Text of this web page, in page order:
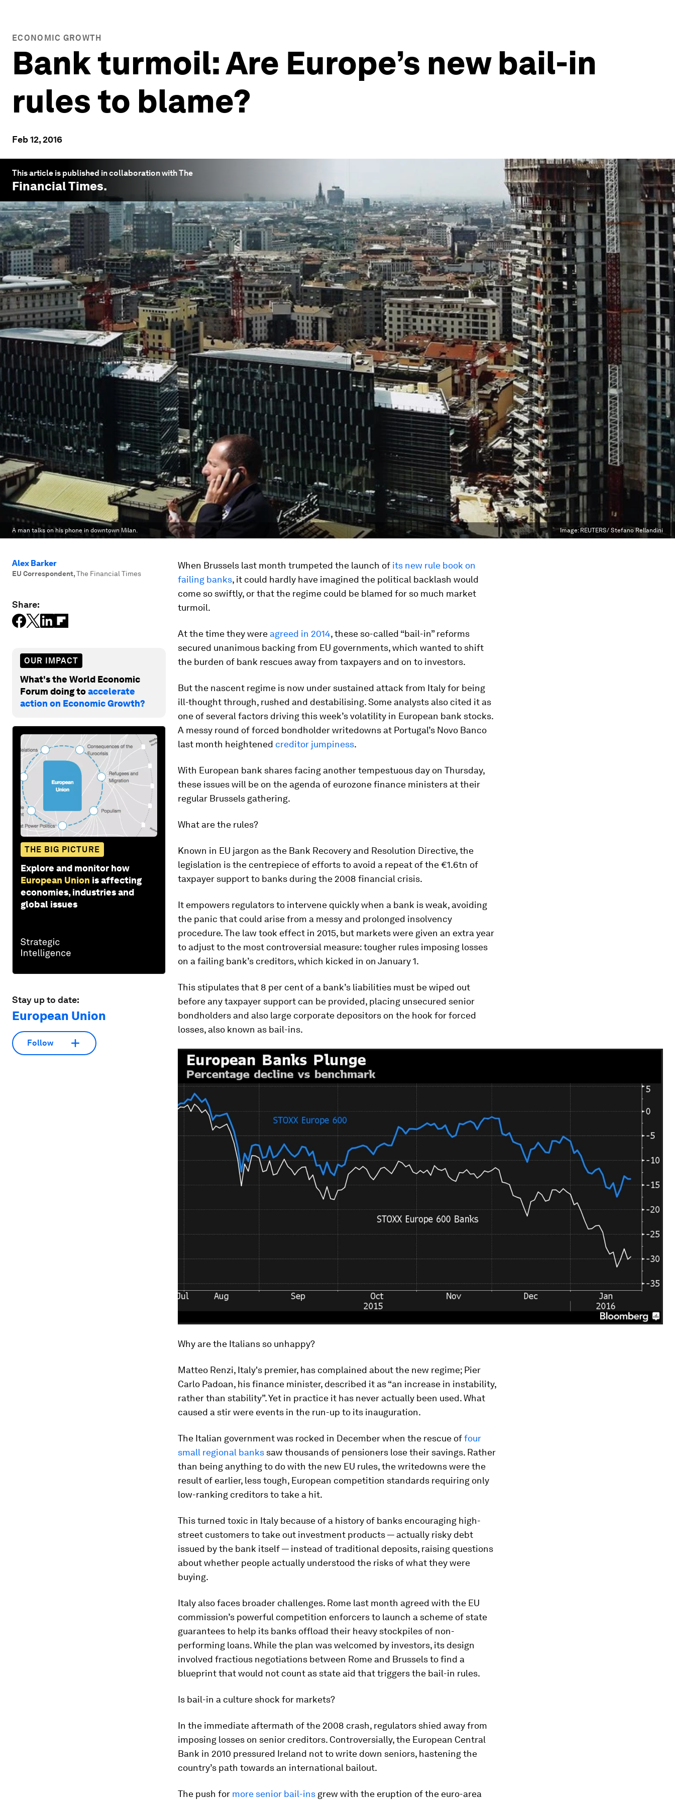
ECONOMIC GROWTH
Bank turmoil: Are Europe’s new bail-in
rules to blame?
Feb 12, 2016
This article is published in collaboration with The
Financial Times.
A man talks on his phone in downtown Milan. Image: REUTERS/ Stefano Rellandini
Alex Barker
EU Correspondent,The Financial Times
Share:
OUR IMPACT
What's the World Economic
Forum doing toaccelerate
action on Economic Growth?
THE BIG PICTURE
Explore and monitor how
European Union is affecting
economies, industries and
global issues
Stay up to date:
European Union
Follow
When Brussels last month trumpeted the launch of its new rule book on
failing banks, it could hardly have imagined the political backlash would
come so swiftly, or that the regime could be blamed for so much market
turmoil.
At the time they were agreed in 2014, these so-called “bail-in” reforms
secured unanimous backing from EU governments, which wanted to shift
the burden of bank rescues away from taxpayers and on to investors.
But the nascent regime is now under sustained attack from Italy for being
ill-thought through, rushed and destabilising. Some analysts also cited it as
one of several factors driving this week’s volatility in European bank stocks.
A messy round of forced bondholder writedowns at Portugal’s Novo Banco
last month heightened creditor jumpiness.
With European bank shares facing another tempestuous day on Thursday,
these issues will be on the agenda of eurozone finance ministers at their
regular Brussels gathering.
What are the rules?
Known in EU jargon as the Bank Recovery and Resolution Directive, the
legislation is the centrepiece of efforts to avoid a repeat of the €1.6tn of
taxpayer support to banks during the 2008 financial crisis.
It empowers regulators to intervene quickly when a bank is weak, avoiding
the panic that could arise from a messy and prolonged insolvency
procedure. The law took effect in 2015, but markets were given an extra year
to adjust to the most controversial measure: tougher rules imposing losses
on a failing bank’s creditors, which kicked in on January 1.
This stipulates that 8 per cent of a bank’s liabilities must be wiped out
before any taxpayer support can be provided, placing unsecured senior
bondholders and also large corporate depositors on the hook for forced
losses, also known as bail-ins.
Why are the Italians so unhappy?
Matteo Renzi, Italy's premier, has complained about the new regime; Pier
Carlo Padoan, his finance minister, described it as “an increase in instability,
rather than stability”. Yet in practice it has never actually been used. What
caused a stir were events in the run-up to its inauguration.
The Italian government was rocked in December when the rescue offour
small regional banks saw thousands of pensioners lose their savings. Rather
than being anything to do with the new EU rules, the writedowns were the
result of earlier, less tough, European competition standards requiring only
low-ranking creditors to take a hit.
This turned toxic in Italy because of a history of banks encouraging high-
street customers to take out investment products — actually risky debt
issued by the bank itself — instead of traditional deposits, raising questions
about whether people actually understood the risks of what they were
buying.
Italy also faces broader challenges. Rome last month agreed with the EU
commission’s powerful competition enforcers to launch a scheme of state
guarantees to help its banks offload their heavy stockpiles of non-
performing loans. While the plan was welcomed by investors, its design
involved fractious negotiations between Rome and Brussels to find a
blueprint that would not count as state aid that triggers the bail-in rules.
Is bail-in a culture shock for markets?
In the immediate aftermath of the 2008 crash, regulators shied away from
imposing losses on senior creditors. Controversially, the European Central
Bank in 2010 pressured Ireland not to write down seniors, hastening the
country’s path towards an international bailout.
The push for more senior bail-ins grew with the eruption of the euro-area